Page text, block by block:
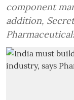
component
addition,